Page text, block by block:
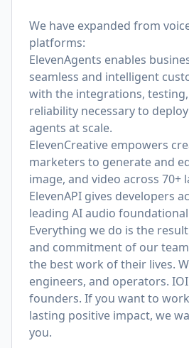
We have expanded from
platforms:
ElevenAgents enables
seamless and intelligent
with the integrations,
reliability necessary to
agents at scale.
ElevenCreative empowers
marketers to generate and
image, and video across 70+
ElevenAPI gives developers
leading AI audio
Everything we do is the
and commitment of our
the best work of their lives.
engineers, and operators.
founders. If you want to
lasting positive impact, we
you.